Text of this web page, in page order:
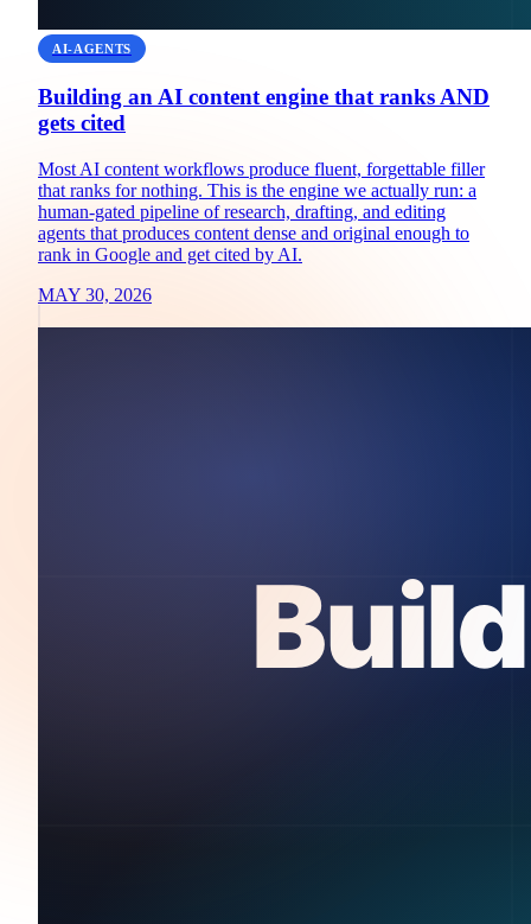
AI-AGENTS
Building an AI content engine that ranks AND
gets cited
Most AI content workflows produce fluent, forgettable filler
that ranks for nothing. This is the engine we actually run: a
human-gated pipeline of research, drafting, and editing
agents that produces content dense and original enough to
rank in Google and get cited by AI.
MAY 30, 2026